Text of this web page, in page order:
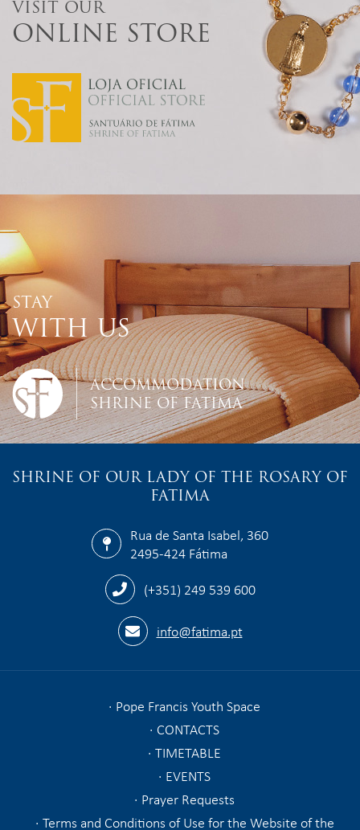
VISIT OUR
ONLINE STORE
STAY
WITH US
ACCOMMODATION
SHRINE OF FATIMA
SHRINE OF OUR LADY OF THE ROSARY OF
FATIMA
Rua de Santa Isabel, 360
2495-424 Fátima
(+351) 249 539 600
info@fatima.pt
Pope Francis Youth Space
CONTACTS
TIMETABLE
EVENTS
Prayer Requests
Terms and Conditions of Use for the Website of the